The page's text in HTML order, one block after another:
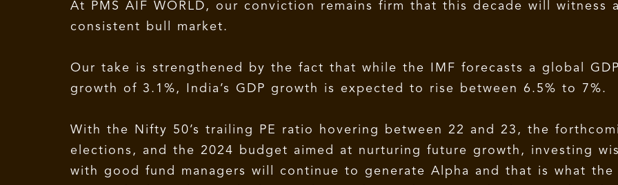
At PMS AIF WORLD, our conviction remains firm that this decade will witness a
consistent bull market.
Our take is strengthened by the fact that while the IMF forecasts a global GDP
growth of 3.1%, India’s GDP growth is expected to rise between 6.5% to 7%.
With the Nifty 50’s trailing PE ratio hovering between 22 and 23, the
elections, and the 2024 budget aimed at nurturing future growth, investing
with good fund managers will continue to generate Alpha and that is what the